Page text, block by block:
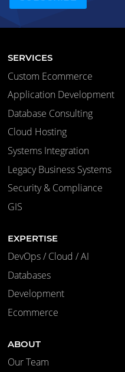
SERVICES
Custom Ecommerce
Application Development
Database Consulting
Cloud Hosting
Systems Integration
Legacy Business Systems
Security & Compliance
GIS
EXPERTISE
DevOps / Cloud / AI
Databases
Development
Ecommerce
ABOUT
Our Team